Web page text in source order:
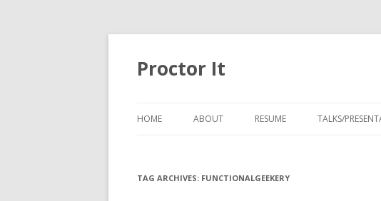
Proctor It
HOME ABOUT RESUME TALKS/
TAG ARCHIVES: FUNCTIONALGEEKERY